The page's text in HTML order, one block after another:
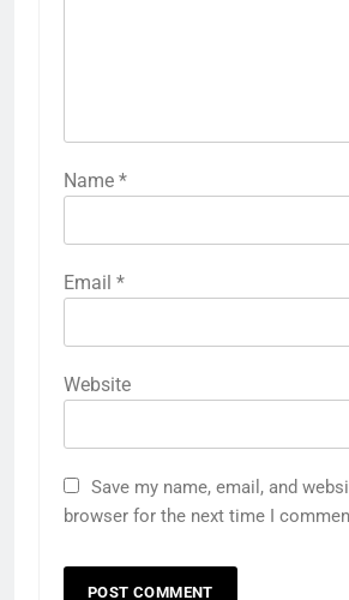
Name *
Email *
Website
Save my name, email, and
browser for the next time I